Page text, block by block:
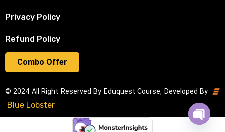
Combo Offer
Privacy Policy
Refund Policy
© 2024 All Right Reserved By Eduquest Course, Developed By
Blue Lobster